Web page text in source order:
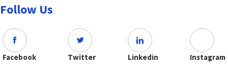
Follow Us
Facebook Twitter Linkedin Instagram